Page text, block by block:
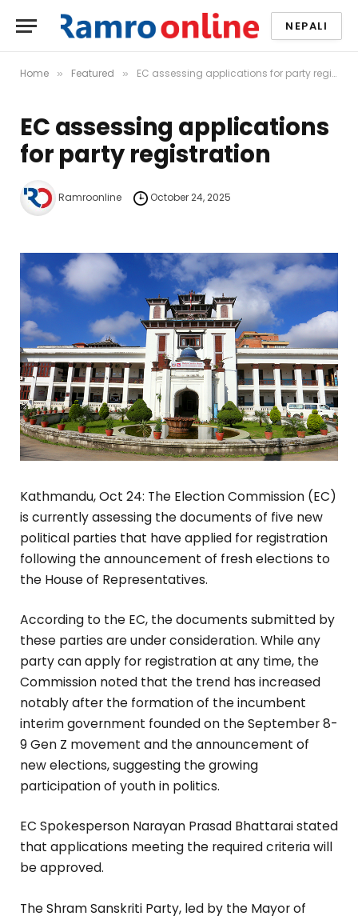
NEPALI
Home » Featured » EC assessing applications for party registration
EC assessing applications
for party registration
Ramroonline October 24, 2025
Kathmandu, Oct 24: The Election Commission (EC)
is currently assessing the documents of five new
political parties that have applied for registration
following the announcement of fresh elections to
the House of Representatives.
According to the EC, the documents submitted by
these parties are under consideration. While any
party can apply for registration at any time, the
Commission noted that the trend has increased
notably after the formation of the incumbent
interim government founded on the September 8-
9 Gen Z movement and the announcement of
new elections, suggesting the growing
participation of youth in politics.
EC Spokesperson Narayan Prasad Bhattarai stated
that applications meeting the required criteria will
be approved.
The Shram Sanskriti Party, led by the Mayor of